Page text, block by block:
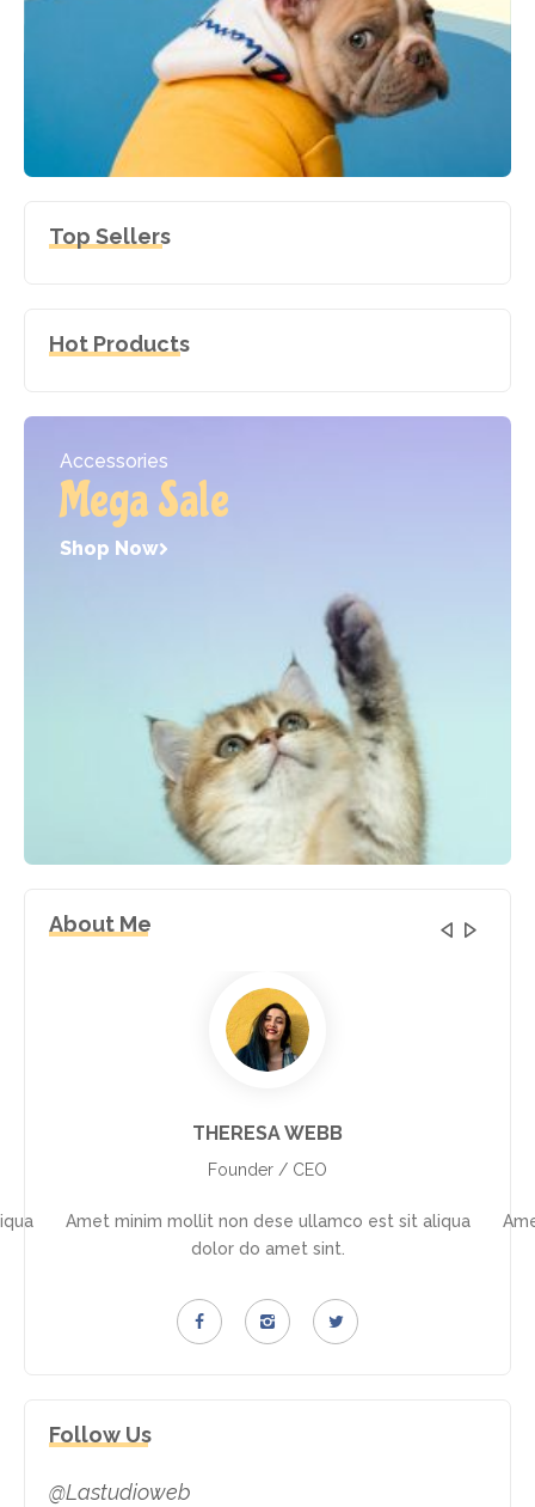
Top Sellers
Hot Products
Accessories
Mega Sale
Shop Now
About Me
Amet minim mollit non dese ullamco est sit aliqua
dolor do amet sint.
THERESA WEBB
Founder / CEO
Follow Us
@Lastudioweb